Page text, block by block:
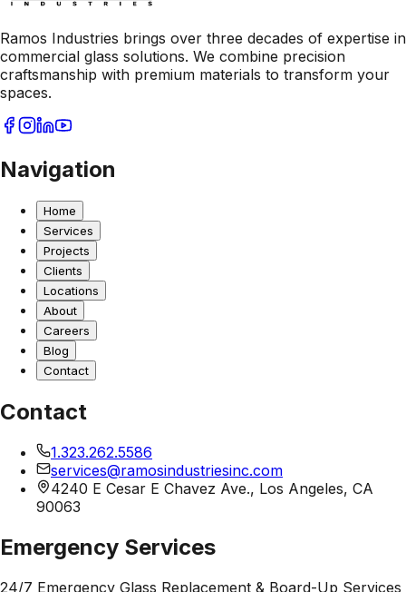
Ramos Industries brings over three decades of expertise in
commercial glass solutions. We combine precision
craftsmanship with premium materials to transform your
spaces.
Navigation
Home
Services
Projects
Clients
Locations
About
Careers
Blog
Contact
Contact
1.323.262.5586
services@ramosindustriesinc.com
4240 E Cesar E Chavez Ave., Los Angeles, CA
90063
Emergency Services
24/7 Emergency Glass Replacement & Board-Up Services